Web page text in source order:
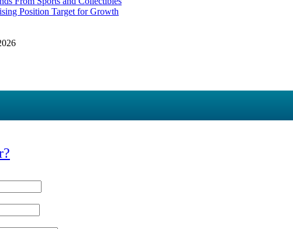
Position Target for Growth